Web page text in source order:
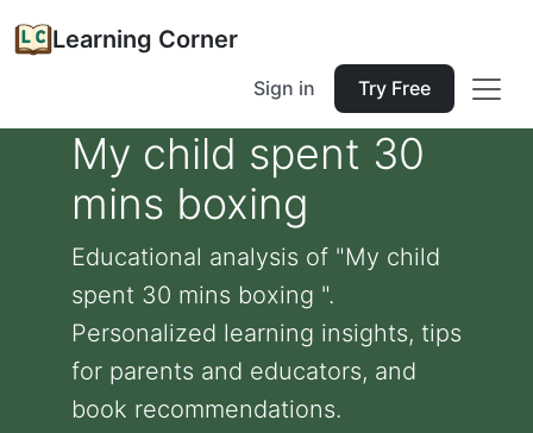
Learning Corner
Sign in Try Free
My child spent 30
mins boxing
Educational analysis of "My child
spent 30 mins boxing ".
Personalized learning insights, tips
for parents and educators, and
book recommendations.